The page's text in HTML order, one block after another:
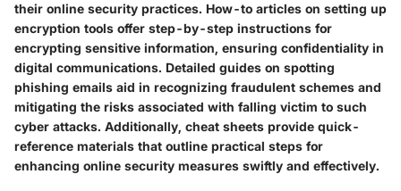
their online security practices. How-to articles on setting up
encryption tools offer step-by-step instructions for
encrypting sensitive information, ensuring confidentiality in
digital communications. Detailed guides on spotting
phishing emails aid in recognizing fraudulent schemes and
mitigating the risks associated with falling victim to such
cyber attacks. Additionally, cheat sheets provide quick-
reference materials that outline practical steps for
enhancing online security measures swiftly and effectively.